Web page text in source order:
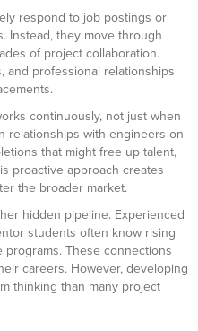
respond to job postings or
Instead, they move through
of project collaboration.
and professional relationships
continuously, not just when
relationships with engineers on
that might free up talent,
proactive approach creates
the broader market.
hidden pipeline. Experienced
students often know rising
These connections
careers. However, developing
thinking than many project